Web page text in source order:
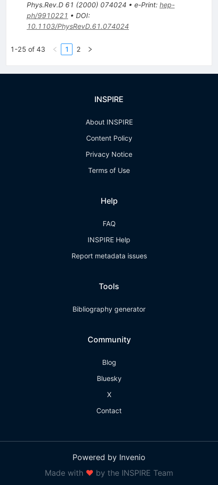
Phys.Rev.D 61 (2000) 074024 • e-Print: hep-
ph/9910221 • DOI:
10.1103/PhysRevD.61.074024
1-25 of 43 1 2
INSPIRE
About INSPIRE
Content Policy
Privacy Notice
Terms of Use
Help
FAQ
INSPIRE Help
Report metadata issues
Tools
Bibliography generator
Community
Blog
Bluesky
X
Contact
Powered by Invenio
Made with ❤ by the INSPIRE Team